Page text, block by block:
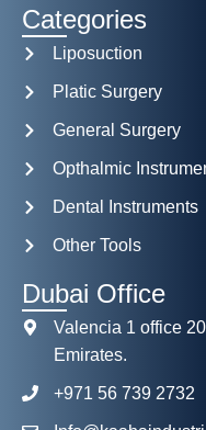
Categories
Liposuction
Platic Surgery
General Surgery
Opthalmic
Dental Instruments
Other Tools
Dubai Office
Valencia 1 office
Emirates.
+971 56 739 2732